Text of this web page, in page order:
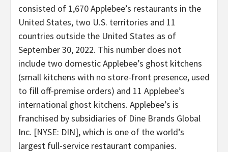
consisted of 1,670 Applebee’s restaurants in the
United States, two U.S. territories and 11
countries outside the United States as of
September 30, 2022. This number does not
include two domestic Applebee’s ghost kitchens
(small kitchens with no store-front presence, used
to fill off-premise orders) and 11 Applebee’s
international ghost kitchens. Applebee’s is
franchised by subsidiaries of Dine Brands Global
Inc. [NYSE: DIN], which is one of the world’s
largest full-service restaurant companies.